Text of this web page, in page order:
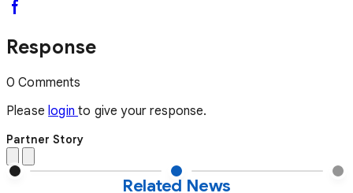
Response
0 Comments
Please loginto give your response.
Partner Story
Related News